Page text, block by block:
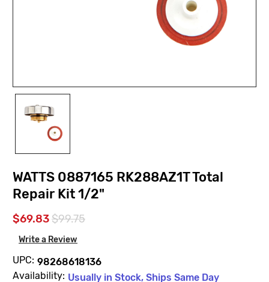
WATTS 0887165 RK288AZ1T Total
Repair Kit 1/2"
$69.83$99.75
Write a Review
UPC: 98268618136
Availability: Usually in Stock, Ships Same Day